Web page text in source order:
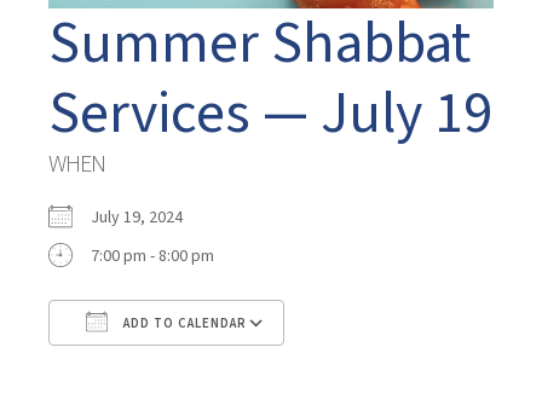
Summer Shabbat
Services — July 19
WHEN
July 19, 2024
7:00 pm - 8:00 pm
ADD TO CALENDAR